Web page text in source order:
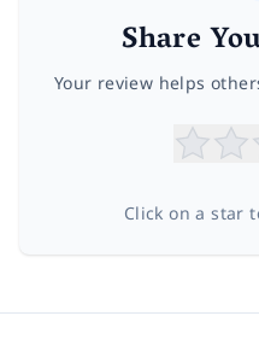
Share
Your review helps
Click on a star